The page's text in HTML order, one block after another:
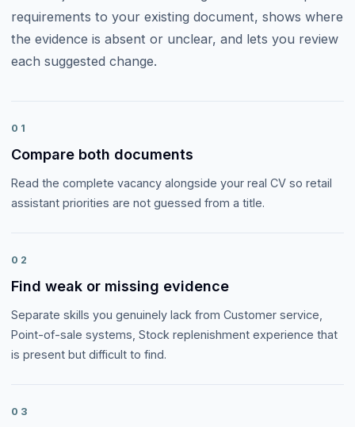
requirements to your existing document, shows where
the evidence is absent or unclear, and lets you review
each suggested change.
01
Compare both documents
Read the complete vacancy alongside your real CV so retail
assistant priorities are not guessed from a title.
02
Find weak or missing evidence
Separate skills you genuinely lack from Customer service,
Point-of-sale systems, Stock replenishment experience that
is present but difficult to find.
03